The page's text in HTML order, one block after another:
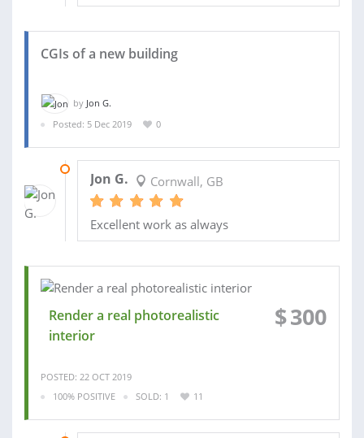
CGIs of a new building
by Jon G.
Posted: 5 Dec 2019
0
Jon G. Cornwall, GB
Excellent work as always
Render a real photorealistic
interior
$300
POSTED: 22 OCT 2019
100% POSITIVE
SOLD: 1 11